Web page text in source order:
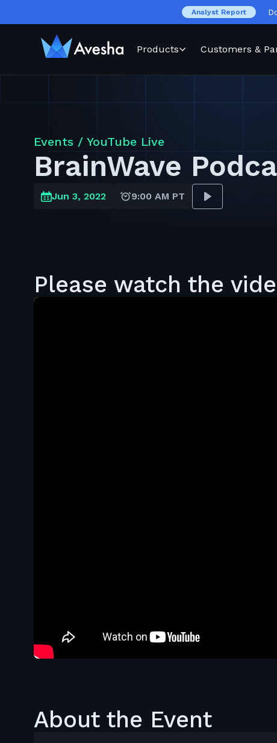
Analyst Report
Products Customers &
Events / YouTube Live
BrainWave
Jun 3, 2022 9:00 AM PT
Please watch the
About the Event